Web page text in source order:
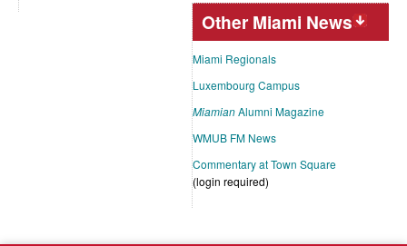
Other Miami News
Miami Regionals
Luxembourg Campus
MiamianAlumni Magazine
WMUB FM News
Commentary at Town Square
(login required)